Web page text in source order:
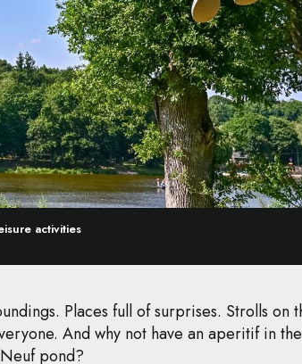
activities
Places full of surprises. Strolls on
And why not have an aperitif in the
pond?